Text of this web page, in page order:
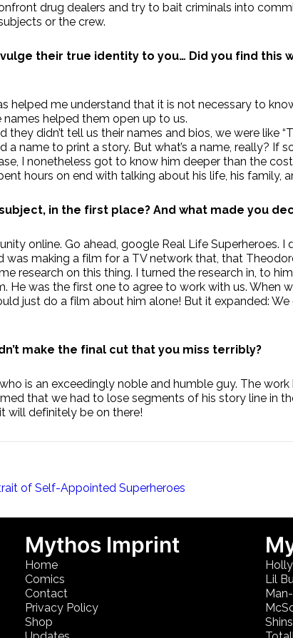
drug dealers and try to bait criminals into
or the crew.
their true identity to you… Did you find
helped me understand that it is not necessary to
helped them open up to us.
didn’t tell us their names and bios, we were like
name to print a story. But what’s a name, really? If
I nonetheless got to know him deeper than the
hours on end with talking about his life, his family,
in the first place? And what made you
online. Go ahead, google Real Life Superheroes.
making a film for a TV network that, that
research on this thing. I turned the research in, to
He was the first one to agree to work with us.
just do a film about him alone! But it expanded:
make the final cut that you miss terribly?
who is an exceedingly noble and humble guy. The
that we had to lose segments of his story line in
will definitely be on there!
of Self-Appointed Superheroes
Mythos Imprint
Home
Comics
Contact
Privacy Policy
Shop
Lil